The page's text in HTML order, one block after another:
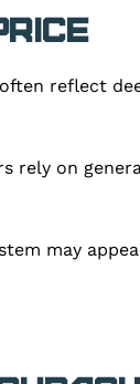
reflect
rely on
may